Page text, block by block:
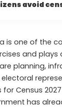
avoid
is one of the
and plays
planning,
Census
has